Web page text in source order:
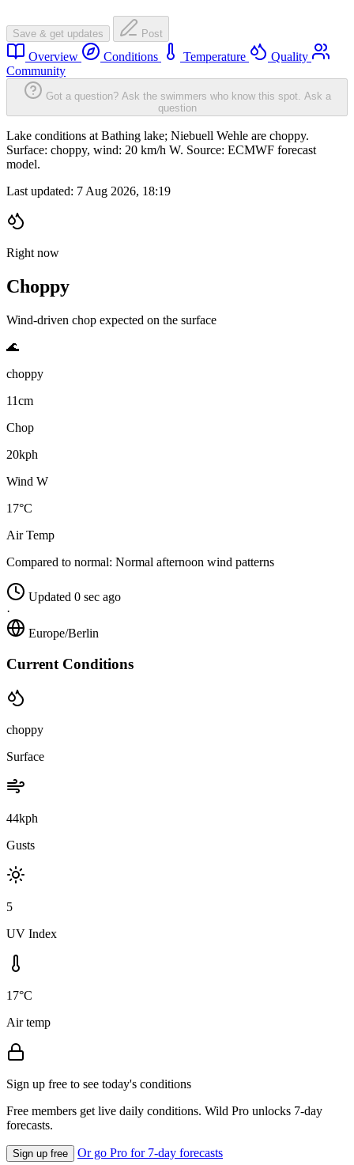
Save & get updates Post
Overview Conditions Temperature
Quality
Community
Got a question? Ask the swimmers who know this spot. Ask a
question
Lake conditions at Bathing lake; Niebuell Wehle are choppy.
Surface: choppy, wind: 20 km/h W. Source: ECMWF forecast
model.
Last updated: 7 Aug 2026, 18:19
Right now
Choppy
Wind-driven chop expected on the surface
🌊
choppy
11cm
Chop
20kph
Wind W
17°C
Air Temp
Compared to normal: Normal afternoon wind patterns
Updated 0 sec ago
·
Europe/Berlin
Current Conditions
choppy
Surface
44kph
Gusts
5
UV Index
17°C
Air temp
Sign up free to see today's conditions
Free members get live daily conditions. Wild Pro unlocks 7-day
forecasts.
Sign up free Or go Pro for 7-day forecasts